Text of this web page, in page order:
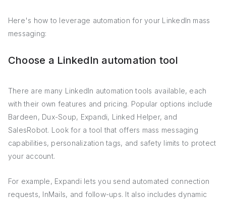
Here's how to leverage automation for your LinkedIn mass
messaging:
Choose a LinkedIn automation tool
There are many LinkedIn automation tools available, each
with their own features and pricing. Popular options include
Bardeen, Dux-Soup, Expandi, Linked Helper, and
SalesRobot. Look for a tool that offers mass messaging
capabilities, personalization tags, and safety limits to protect
your account.
For example, Expandi lets you send automated connection
requests, InMails, and follow-ups. It also includes dynamic